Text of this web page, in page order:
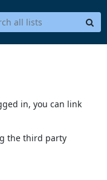
in, you can link
the third party